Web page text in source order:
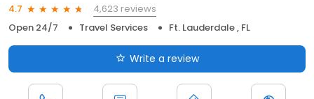
4.7
4,623 reviews
Open 24/7
Travel Services Ft. Lauderdale , FL
Write a review